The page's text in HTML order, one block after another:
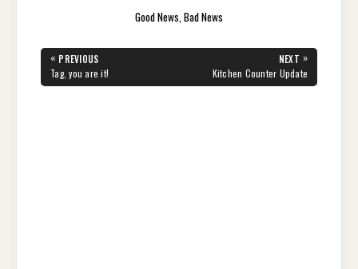
Good News, Bad News
Post
navigation
« PREVIOUS
PREVIOUS
POST:
Tag, you are it!
NEXT »
NEXT
POST:
Kitchen Counter Update